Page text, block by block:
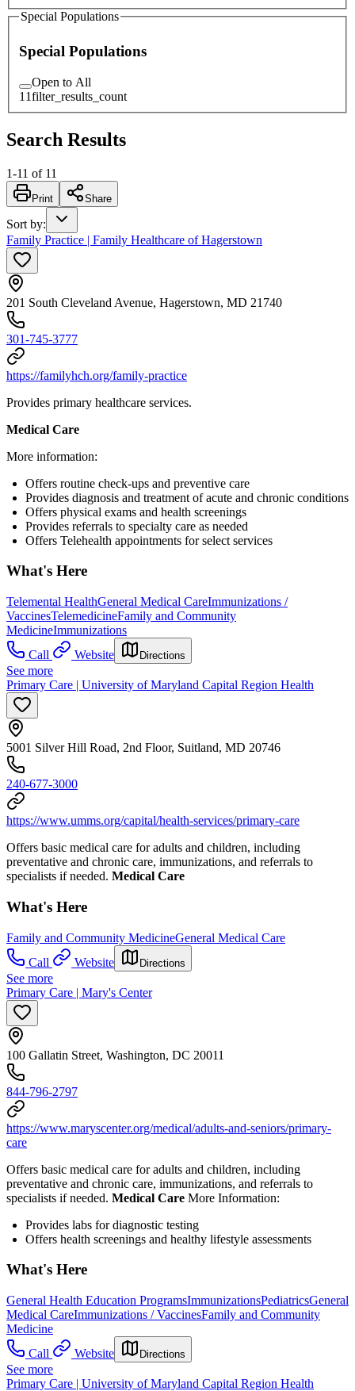
Special Populations
Special Populations
Open to All
11filter_results_count
Search Results
1-11 of 11
Print Share
Sort by:
Family Practice | Family Healthcare of Hagerstown
201 South Cleveland Avenue, Hagerstown, MD 21740
301-745-3777
https://familyhch.org/family-practice
Provides primary healthcare services.
Medical Care
More information:
Offers routine check-ups and preventive care
Provides diagnosis and treatment of acute and chronic conditions
Offers physical exams and health screenings
Provides referrals to specialty care as needed
Offers Telehealth appointments for select services
What's Here
Telemental HealthGeneral Medical CareImmunizations /
VaccinesTelemedicineFamily and Community
MedicineImmunizations
Call
Website Directions
See more
Primary Care | University of Maryland Capital Region Health
5001 Silver Hill Road, 2nd Floor, Suitland, MD 20746
240-677-3000
https://www.umms.org/capital/health-services/primary-care
Offers basic medical care for adults and children, including
preventative and chronic care, immunizations, and referrals to
specialists if needed. Medical Care
What's Here
Family and Community MedicineGeneral Medical Care
Call
Website Directions
See more
Primary Care | Mary's Center
100 Gallatin Street, Washington, DC 20011
844-796-2797
https://www.maryscenter.org/medical/adults-and-seniors/primary-
care
Offers basic medical care for adults and children, including
preventative and chronic care, immunizations, and referrals to
specialists if needed. Medical Care More Information:
Provides labs for diagnostic testing
Offers health screenings and healthy lifestyle assessments
What's Here
General Health Education ProgramsImmunizationsPediatricsGeneral
Medical CareImmunizations / VaccinesFamily and Community
Medicine
Call
Website Directions
See more
Primary Care | University of Maryland Capital Region Health